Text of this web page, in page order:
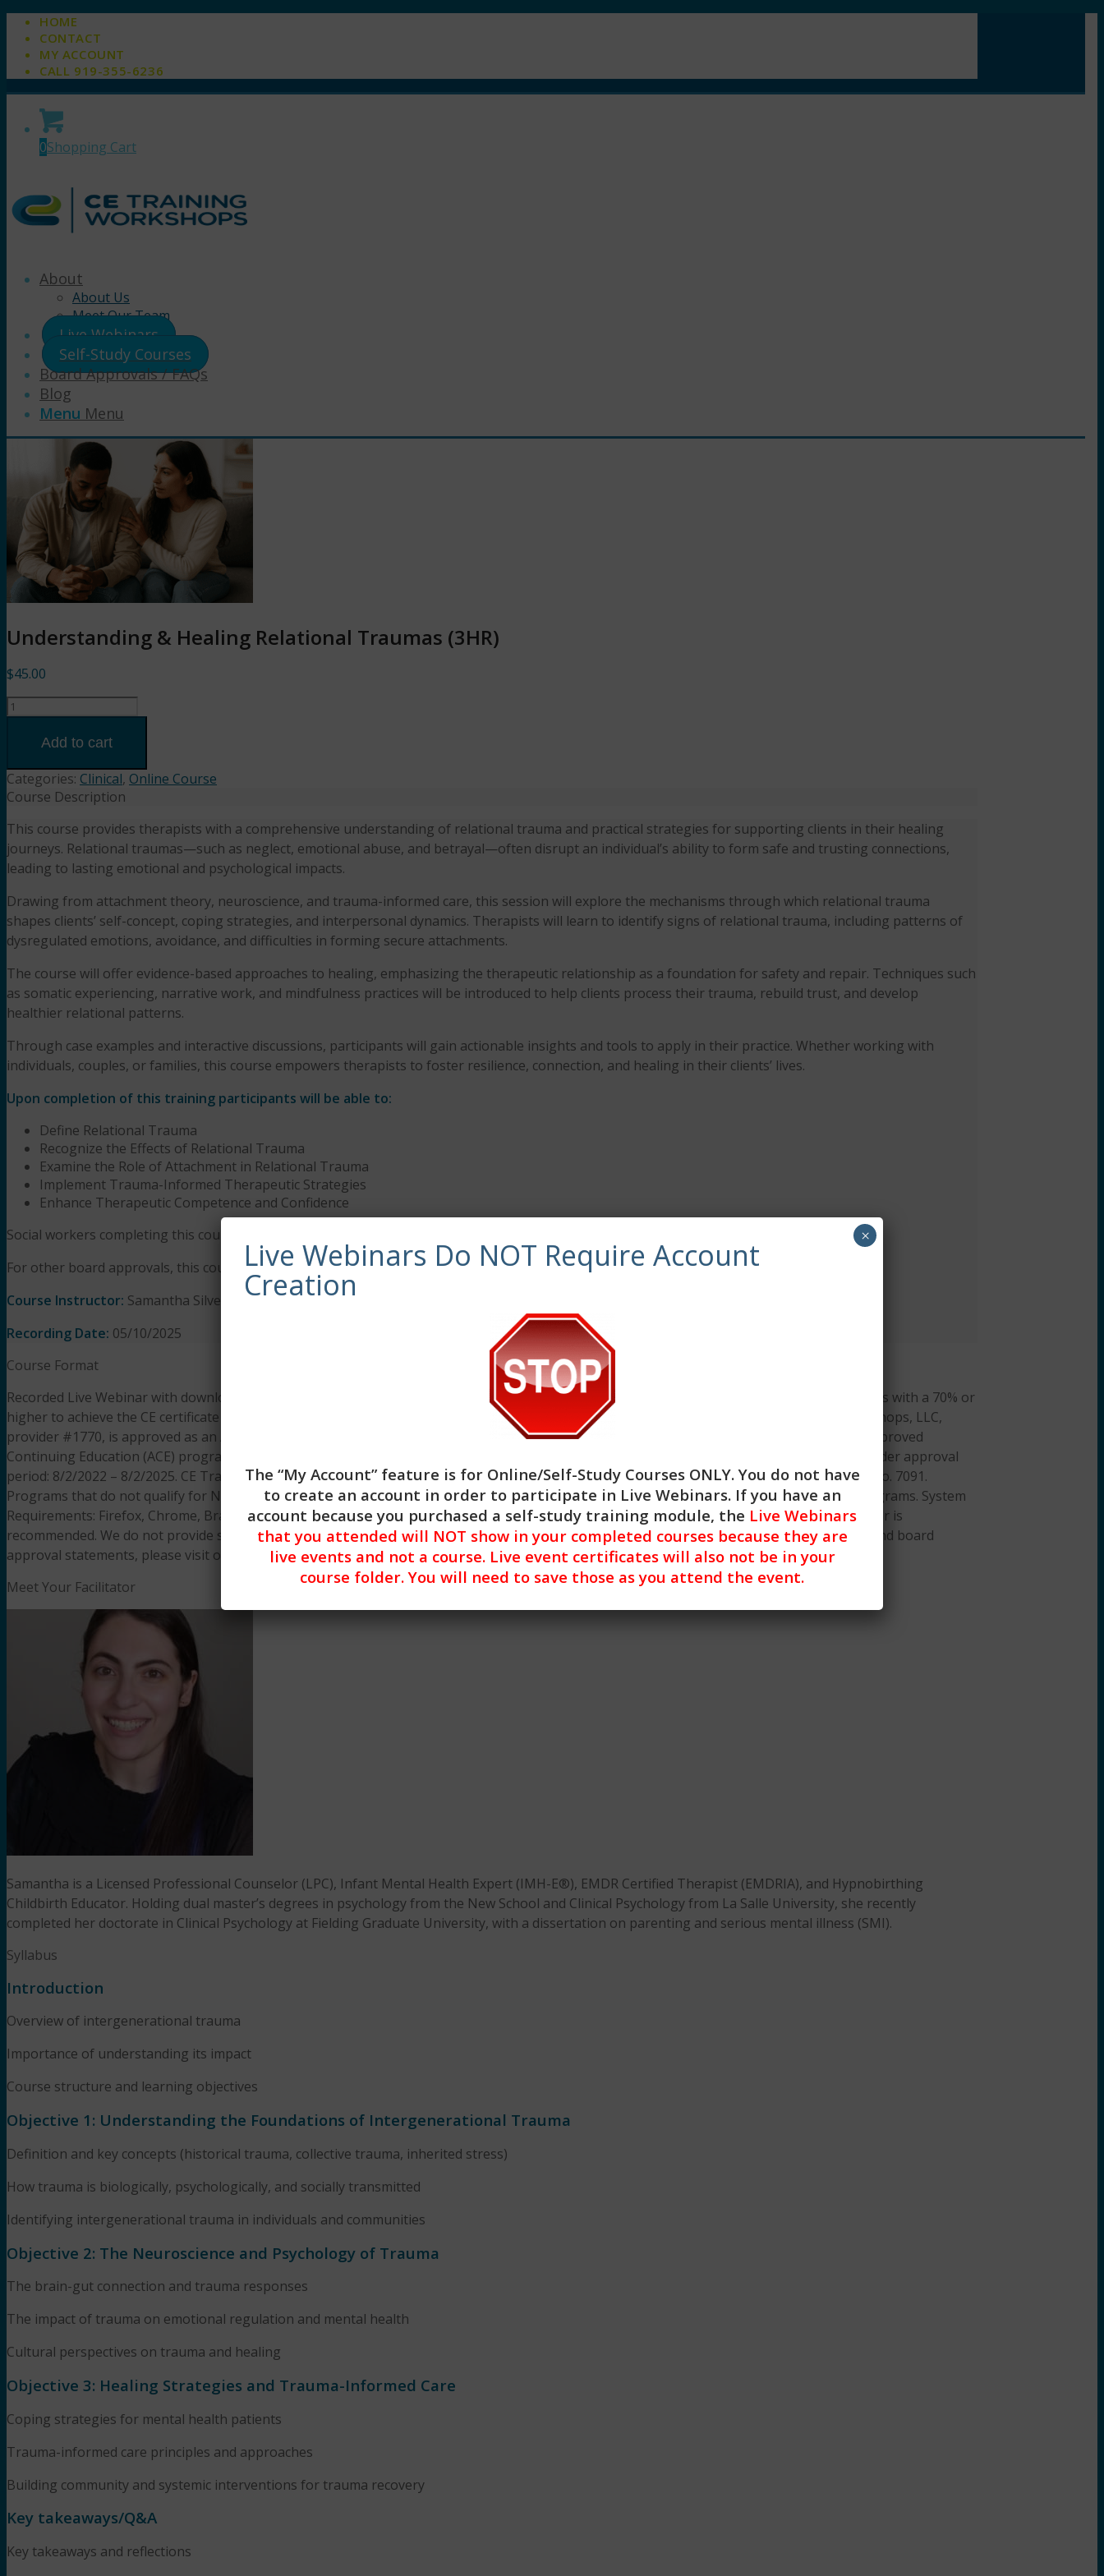
HOME
CONTACT
MY ACCOUNT
CALL 919-355-6236
0Shopping Cart
About
About Us
Meet Our Team
Live Webinars
Self-Study Courses
Board Approvals / FAQs
Blog
Menu Menu
Understanding & Healing Relational Traumas (3HR)
$45.00
Understanding
Healing
Traumas
(3HR)
by Samantha
Silverberg,
M.A.,
quantity
Add to cart
Categories: Clinical, Online Course
Course Description
This course provides therapists with a comprehensive understanding of relational trauma and practical strategies for supporting clients in their healing
journeys. Relational traumas—such as neglect, emotional abuse, and betrayal—often disrupt an individual’s ability to form safe and trusting connections,
leading to lasting emotional and psychological impacts.
Drawing from attachment theory, neuroscience, and trauma-informed care, this session will explore the mechanisms through which relational trauma
shapes clients’ self-concept, coping strategies, and interpersonal dynamics. Therapists will learn to identify signs of relational trauma, including patterns of
dysregulated emotions, avoidance, and difficulties in forming secure attachments.
The course will offer evidence-based approaches to healing, emphasizing the therapeutic relationship as a foundation for safety and repair. Techniques such
as somatic experiencing, narrative work, and mindfulness practices will be introduced to help clients process their trauma, rebuild trust, and develop
healthier relational patterns.
Through case examples and interactive discussions, participants will gain actionable insights and tools to apply in their practice. Whether working with
individuals, couples, or families, this course empowers therapists to foster resilience, connection, and healing in their clients’ lives.
Upon completion of this training participants will be able to:
Define Relational Trauma
Recognize the Effects of Relational Trauma
Examine the Role of Attachment in Relational Trauma
Implement Trauma-Informed Therapeutic Strategies
Enhance Therapeutic Competence and Confidence
Social workers completing this course receive 3 Clinical asynchronous continuing education credits.
For other board approvals, this course qualifies for 3 hours of Clinical continuing education training.
Course Instructor: Samantha Silverberg-Stout, LPC, PsyD
Recording Date: 05/10/2025
Course Format
Recorded Live Webinar with downloadable presentation slides and/or handouts, evaluation, and a required quiz. The learner is required to pass with a 70% or
higher to achieve the CE certificate of completion. The learner is able to reset the test until a satisfactory score is achieved. CE Training Workshops, LLC,
provider #1770, is approved as an ACE provider to offer social work continuing education by the Association of Social Work Boards (ASWB) Approved
Continuing Education (ACE) program. Regulatory boards are the final authority on courses accepted for continuing education credit. ACE provider approval
period: 8/2/2022 – 8/2/2025. CE Training Workshops, LLC has been approved by NBCC as an Approved Continuing Education Provider, ACEP No. 7091.
Programs that do not qualify for NBCC credit are clearly identified. CE Training Workshops, LLC is solely responsible for all aspects of the programs. System
Requirements: Firefox, Chrome, Brave, Safari, Edge on any modern operating system (Windows, MacOS, Linux, Android, iOS). A desktop browser is
recommended. We do not provide support resources for issues encountered using a mobile device. For more information about our policies and board
approval statements, please visit our
FAQS page.
Meet Your Facilitator
Samantha is a Licensed Professional Counselor (LPC), Infant Mental Health Expert (IMH-E®), EMDR Certified Therapist (EMDRIA), and Hypnobirthing
Childbirth Educator. Holding dual master’s degrees in psychology from the New School and Clinical Psychology from La Salle University, she recently
completed her doctorate in Clinical Psychology at Fielding Graduate University, with a dissertation on parenting and serious mental illness (SMI).
Syllabus
Introduction
Overview of intergenerational trauma
Importance of understanding its impact
Course structure and learning objectives
Objective 1: Understanding the Foundations of Intergenerational Trauma
Definition and key concepts (historical trauma, collective trauma, inherited stress)
How trauma is biologically, psychologically, and socially transmitted
Identifying intergenerational trauma in individuals and communities
Objective 2: The Neuroscience and Psychology of Trauma
The brain-gut connection and trauma responses
The impact of trauma on emotional regulation and mental health
Cultural perspectives on trauma and healing
Objective 3: Healing Strategies and Trauma-Informed Care
Coping strategies for mental health patients
Trauma-informed care principles and approaches
Building community and systemic interventions for trauma recovery
Key takeaways/Q&A
Key takeaways and reflections
Live Webinars Do NOT Require Account
Creation
The “My Account” feature is for Online/Self-Study Courses ONLY. You do not have
to create an account in order to participate in Live Webinars. If you have an
account because you purchased a self-study training module, the Live Webinars
that you attended will NOT show in your completed courses because they are
live events and not a course. Live event certificates will also not be in your
course folder. You will need to save those as you attend the event.
×